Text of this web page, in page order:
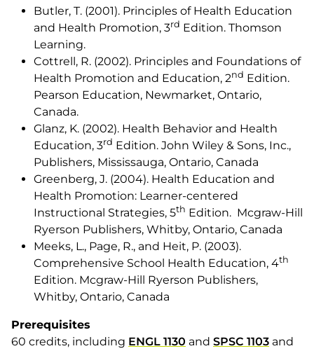
Butler, T. (2001). Principles of Health Education
and Health Promotion, 3rd Edition. Thomson
Learning.
Cottrell, R. (2002). Principles and Foundations of
Health Promotion and Education, 2nd Edition.
Pearson Education, Newmarket, Ontario,
Canada.
Glanz, K. (2002). Health Behavior and Health
Education, 3rd Edition. John Wiley & Sons, Inc.,
Publishers, Mississauga, Ontario, Canada
Greenberg, J. (2004). Health Education and
Health Promotion: Learner-centered
Instructional Strategies, 5th Edition. Mcgraw-Hill
Ryerson Publishers, Whitby, Ontario, Canada
Meeks, L., Page, R., and Heit, P. (2003).
Comprehensive School Health Education, 4th
Edition. Mcgraw-Hill Ryerson Publishers,
Whitby, Ontario, Canada
Prerequisites
60 credits, including ENGL 1130 and SPSC 1103 and